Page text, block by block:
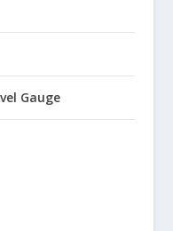
Gauge